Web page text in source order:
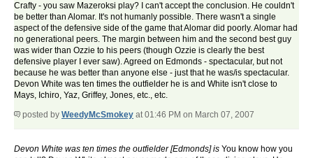
Crafty - you saw Mazeroksi play? I can't accept the conclusion. He couldn't
be better than Alomar. It's not humanly possible. There wasn't a single
aspect of the defensive side of the game that Alomar did poorly. Alomar had
no generational peers. The margin between him and the second best guy
was wider than Ozzie to his peers (though Ozzie is clearly the best
defensive player I ever saw). Agreed on Edmonds - spectacular, but not
because he was better than anyone else - just that he was/is spectacular.
Devon White was ten times the outfielder he is and White isn't close to
Mays, Ichiro, Yaz, Griffey, Jones, etc., etc.
posted by WeedyMcSmokey at 01:46 PM on March 07, 2007
Devon White was ten times the outfielder [Edmonds] is You know how you